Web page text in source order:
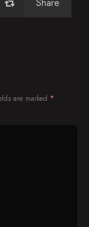
are marked *